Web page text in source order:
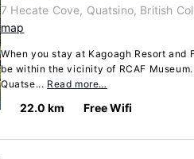
7 Hecate Cove, Quatsino, British
map
When you stay at Kagoagh Resort and
be within the vicinity of RCAF
Quatse... Read more…
22.0 km Free Wifi